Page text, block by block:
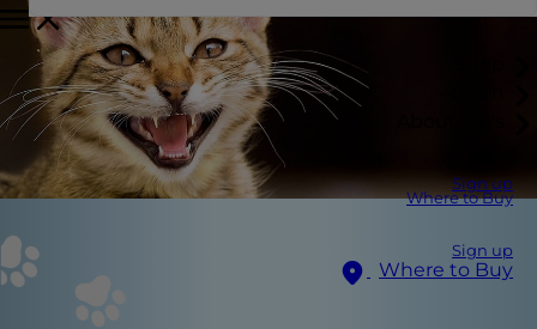
Sign up
Where to Buy
Sign up
Where to Buy